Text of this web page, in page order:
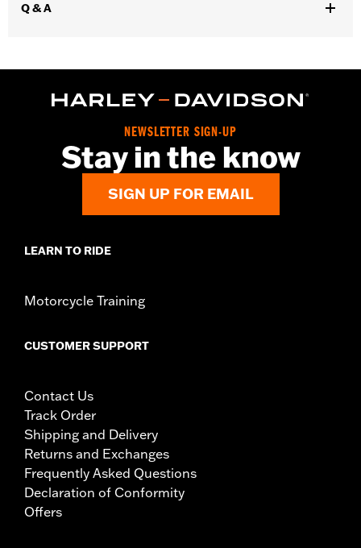
Origin:Imported
Q & A
NEWSLETTER SIGN-UP
Stay in the know
SIGN UP FOR EMAIL
LEARN TO RIDE
Motorcycle Training
CUSTOMER SUPPORT
Contact Us
Track Order
Shipping and Delivery
Returns and Exchanges
Frequently Asked Questions
Declaration of Conformity
Offers